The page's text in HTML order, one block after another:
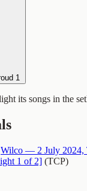
1
its songs in the
Wilco — 2 July 2024,
1 of 2] (TCP)